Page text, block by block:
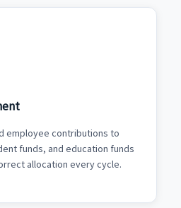
employee contributions to
funds, and education funds
allocation every cycle.